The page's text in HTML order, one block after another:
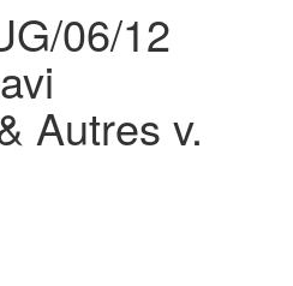
06/12
Autres v.